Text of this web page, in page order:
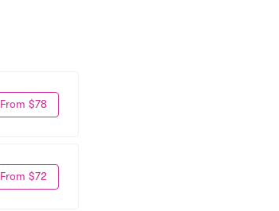
From $78
From $72